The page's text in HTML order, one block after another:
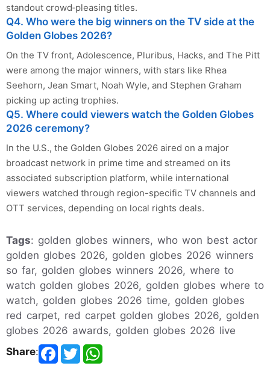
standout crowd‑pleasing titles.
Q4. Who were the big winners on the TV side at the
Golden Globes 2026?
On the TV front, Adolescence, Pluribus, Hacks, and The Pitt
were among the major winners, with stars like Rhea
Seehorn, Jean Smart, Noah Wyle, and Stephen Graham
picking up acting trophies.
Q5. Where could viewers watch the Golden Globes
2026 ceremony?
In the U.S., the Golden Globes 2026 aired on a major
broadcast network in prime time and streamed on its
associated subscription platform, while international
viewers watched through region-specific TV channels and
OTT services, depending on local rights deals.
Tags: golden globes winners, who won best actor
golden globes 2026, golden globes 2026 winners
so far, golden globes winners 2026, where to
watch golden globes 2026, golden globes where to
watch, golden globes 2026 time, golden globes
red carpet, red carpet golden globes 2026, golden
globes 2026 awards, golden globes 2026 live
Share: